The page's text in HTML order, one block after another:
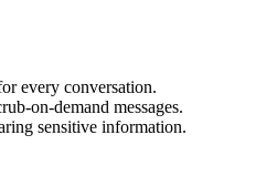
every conversation.
on-demand messages.
sensitive information.